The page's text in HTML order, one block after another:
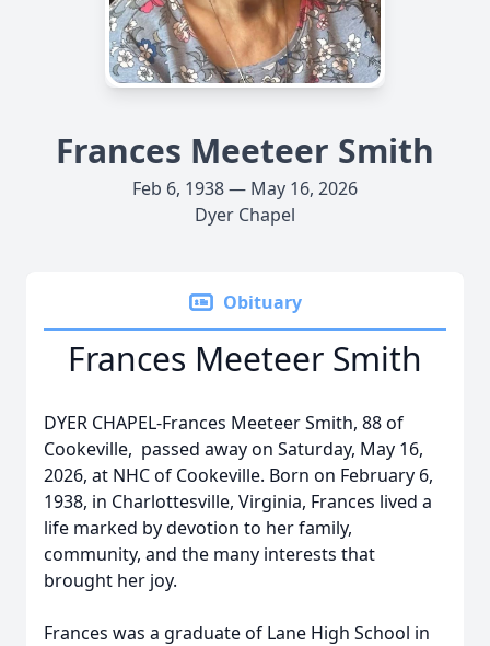
Frances Meeteer Smith
Feb 6, 1938 — May 16, 2026
Dyer Chapel
Obituary
Frances Meeteer Smith
DYER CHAPEL-Frances Meeteer Smith, 88 of
Cookeville, passed away on Saturday, May 16,
2026, at NHC of Cookeville. Born on February 6,
1938, in Charlottesville, Virginia, Frances lived a
life marked by devotion to her family,
community, and the many interests that
brought her joy.
Frances was a graduate of Lane High School in